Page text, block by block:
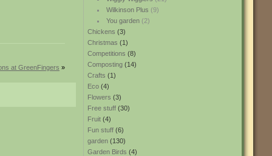
Wilkinson Plus (9)
You garden(2)
Chickens (3)
Christmas (1)
Competitions (8)
Composting (14)
Crafts (1)
Eco (4)
Flowers (3)
Free stuff (30)
Fruit (4)
Fun stuff (6)
garden (130)
Garden Birds (4)
at GreenFingers »